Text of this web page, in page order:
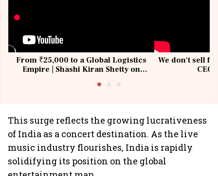
From ₹25,000 to a Global Logistics
Empire | Shashi Kiran Shetty on
We don't sell
This surge reflects the growing lucrativeness
of India as a concert destination. As the live
music industry flourishes, India is rapidly
solidifying its position on the global